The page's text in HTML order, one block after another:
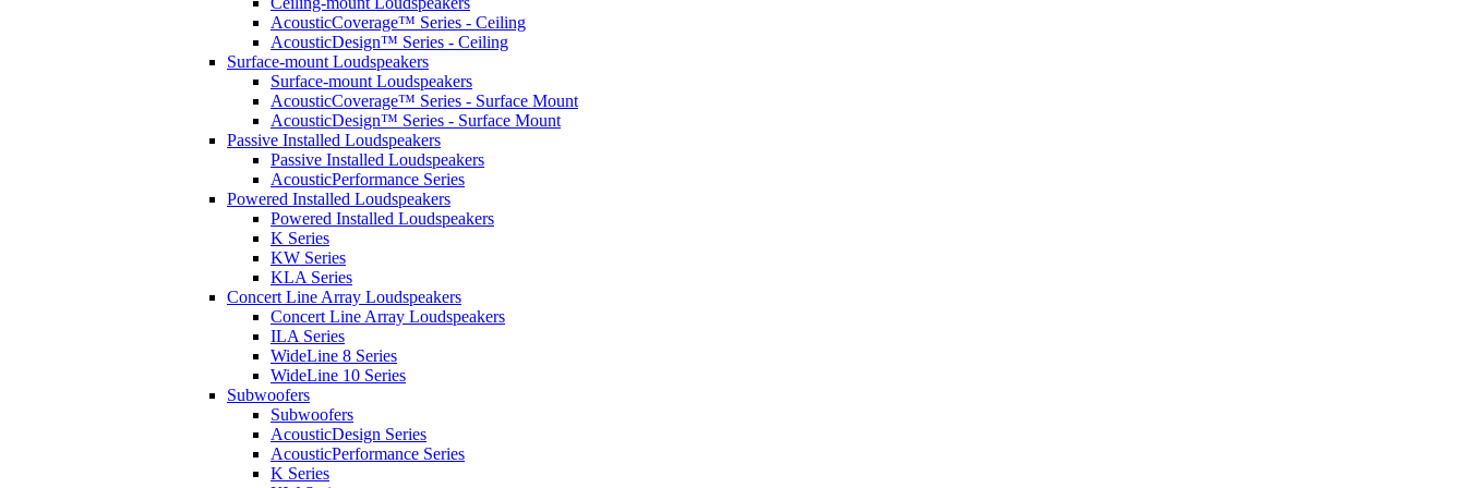
AcousticCoverage™ Series - Ceiling
AcousticDesign™ Series - Ceiling
Surface-mount Loudspeakers
Surface-mount Loudspeakers
AcousticCoverage™ Series - Surface Mount
AcousticDesign™ Series - Surface Mount
Passive Installed Loudspeakers
Passive Installed Loudspeakers
AcousticPerformance Series
Powered Installed Loudspeakers
Powered Installed Loudspeakers
K Series
KW Series
KLA Series
Concert Line Array Loudspeakers
Concert Line Array Loudspeakers
ILA Series
WideLine 8 Series
WideLine 10 Series
Subwoofers
Subwoofers
AcousticDesign Series
AcousticPerformance Series
K Series